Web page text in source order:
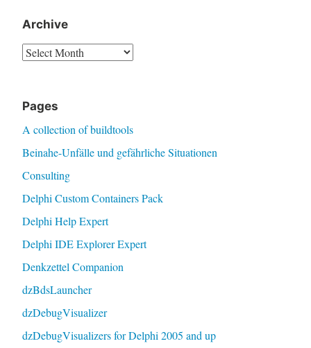
Archive
Archive
Pages
A collection of buildtools
Beinahe-Unfälle und gefährliche Situationen
Consulting
Delphi Custom Containers Pack
Delphi Help Expert
Delphi IDE Explorer Expert
Denkzettel Companion
dzBdsLauncher
dzDebugVisualizer
dzDebugVisualizers for Delphi 2005 and up